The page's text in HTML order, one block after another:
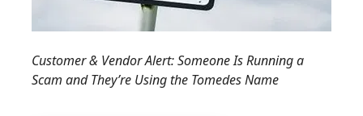
Customer & Vendor Alert: Someone Is Running a
Scam and They’re Using the Tomedes Name